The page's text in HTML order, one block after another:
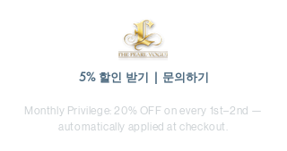
5% 할인 받기 | 문의하기
Monthly Privilege: 20% OFF on every 1st–2nd —
automatically applied at checkout.